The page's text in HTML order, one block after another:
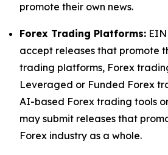
promote their own news.
Forex Trading Platforms:
accept releases that promote
trading platforms, Forex
Leveraged or Funded Forex
AI-based Forex trading tools
may submit releases that
Forex industry as a whole.